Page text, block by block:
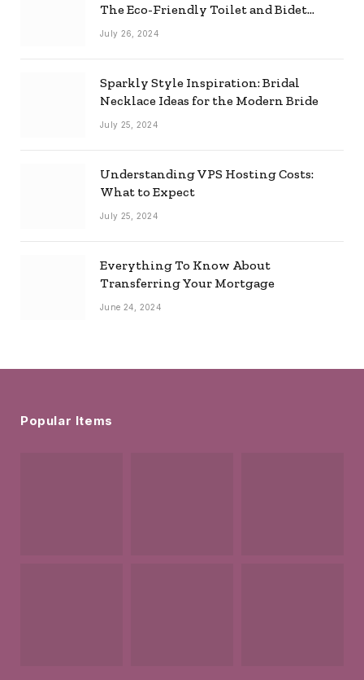
The Eco-Friendly Toilet and Bidet
Combo
July 26, 2024
Sparkly Style Inspiration: Bridal
Necklace Ideas for the Modern Bride
July 25, 2024
Understanding VPS Hosting Costs:
What to Expect
July 25, 2024
Everything To Know About
Transferring Your Mortgage
June 24, 2024
Popular Items